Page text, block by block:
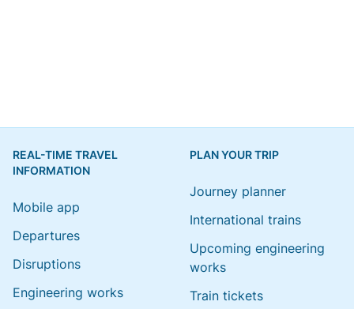
REAL-TIME TRAVEL
INFORMATION
Mobile app
Departures
Disruptions
Engineering works
PLAN YOUR TRIP
Journey planner
International trains
Upcoming engineering
works
Train tickets